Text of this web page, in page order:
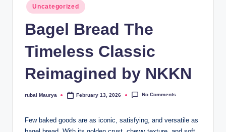
Posted
in
Uncategorized
Bagel Bread The
Timeless Classic
Reimagined by NKKN
Posted
rubai Maurya February 13, 2026 No Comments
Few baked goods are as iconic, satisfying, and versatile as